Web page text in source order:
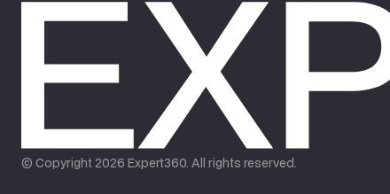
© Copyright 2026 Expert360. All rights reserved.